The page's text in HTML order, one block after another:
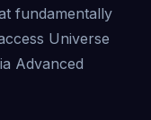
fundamentally
Universe
Advanced